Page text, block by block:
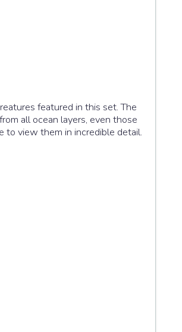
featured in this set. The
all ocean layers, even those
to view them in incredible detail.